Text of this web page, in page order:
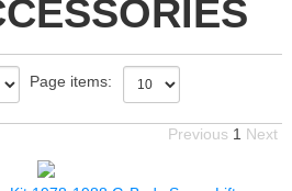
Page items:
Previous 1 Next